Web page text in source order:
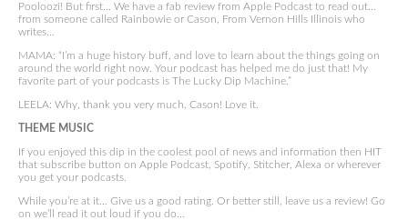
Pooloozi! But first… We have a fab review from Apple Podcast to read out…
from someone called Rainbowie or Cason, From Vernon Hills Illinois who
writes…
MAMA: “I’m a huge history buff, and love to learn about the things going on
around the world right now. Your podcast has helped me do just that! My
favorite part of your podcasts is The Lucky Dip Machine.”
LEELA: Why, thank you very much, Cason! Love it.
THEME MUSIC
If you enjoyed this dip in the coolest pool of news and information then HIT
that subscribe button on Apple Podcast, Spotify, Stitcher, Alexa or wherever
you get your podcasts.
While you’re at it… Give us a good rating. Or better still, leave us a review! Go
on we’ll read it out loud if you do…